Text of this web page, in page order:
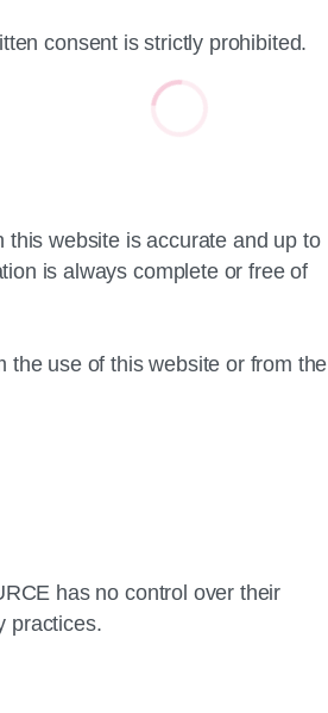
consent is strictly prohibited.
website is accurate and up to
is always complete or free of
the use of this website or from the
has no control over their
practices.